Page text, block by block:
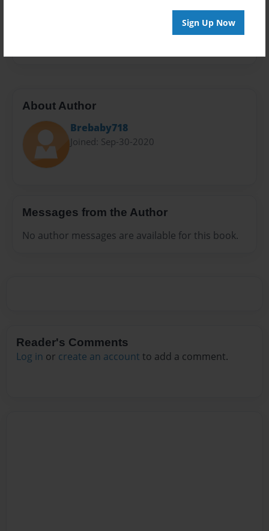
Sign Up Now
About Author
Brebaby718
Joined: Sep-30-2020
Messages from the Author
No author messages are available for this book.
Reader's Comments
Log in or create an account to add a comment.